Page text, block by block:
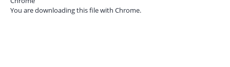
You are downloading this file with Chrome.